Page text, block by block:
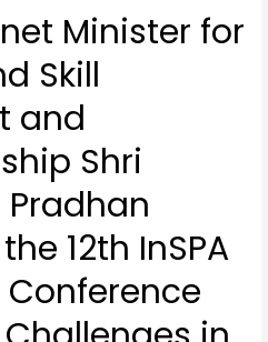
Minister for
Skill
and
Shri
12th InSPA